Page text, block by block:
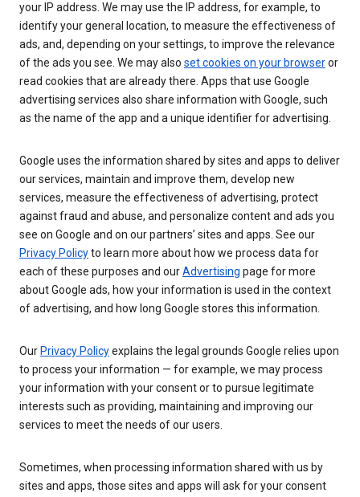
your IP address. We may use the IP address, for example, to
identify your general location, to measure the effectiveness of
ads, and, depending on your settings, to improve the relevance
of the ads you see. We may also set cookies on your browseror
read cookies that are already there. Apps that use Google
advertising services also share information with Google, such
as the name of the app and a unique identifier for advertising.
Google uses the information shared by sites and apps to deliver
our services, maintain and improve them, develop new
services, measure the effectiveness of advertising, protect
against fraud and abuse, and personalize content and ads you
see on Google and on our partners’ sites and apps. See our
Privacy Policyto learn more about how we process data for
each of these purposes and ourAdvertising page for more
about Google ads, how your information is used in the context
of advertising, and how long Google stores this information.
Our Privacy Policyexplains the legal grounds Google relies upon
to process your information — for example, we may process
your information with your consent or to pursue legitimate
interests such as providing, maintaining and improving our
services to meet the needs of our users.
Sometimes, when processing information shared with us by
sites and apps, those sites and apps will ask for your consent